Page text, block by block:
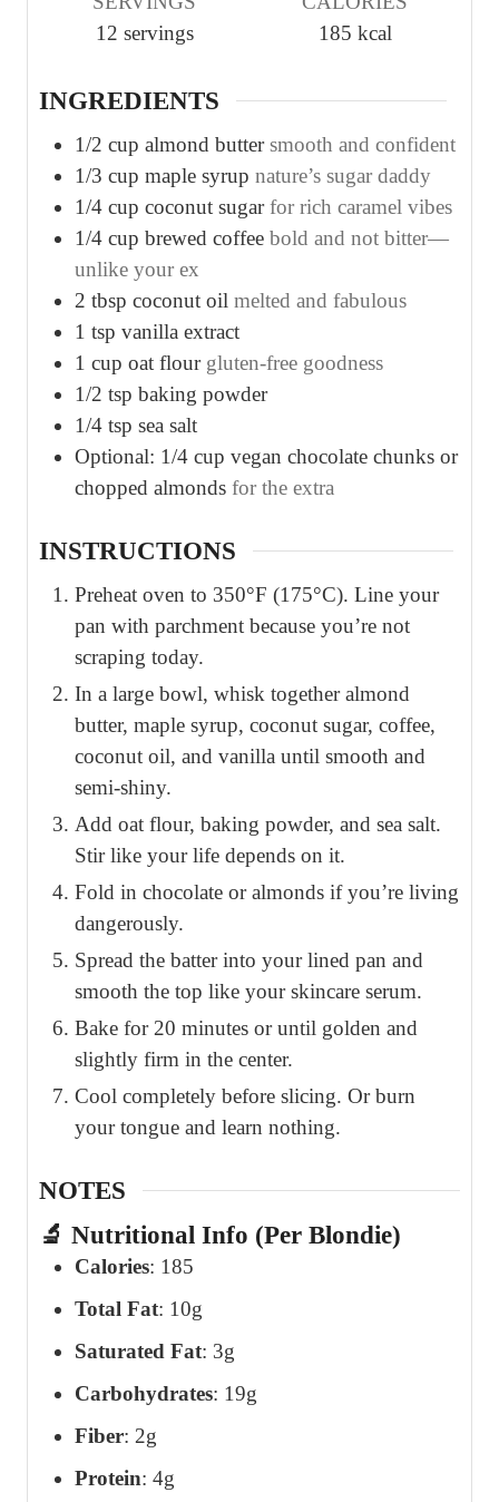
t
e
t
e
12 servings
185 kcal
INGREDIENTS
1/2 cup almond butter smooth and confident
1/3 cup maple syrup nature’s sugar daddy
1/4 cup coconut sugar for rich caramel vibes
1/4 cup brewed coffee bold and not bitter—
unlike your ex
2 tbsp coconut oil melted and fabulous
1 tsp vanilla extract
1 cup oat flour gluten-free goodness
1/2 tsp baking powder
1/4 tsp sea salt
Optional: 1/4 cup vegan chocolate chunks or
chopped almonds for the extra
INSTRUCTIONS
Preheat oven to 350°F (175°C). Line your
pan with parchment because you’re not
scraping today.
In a large bowl, whisk together almond
butter, maple syrup, coconut sugar, coffee,
coconut oil, and vanilla until smooth and
semi-shiny.
Add oat flour, baking powder, and sea salt.
Stir like your life depends on it.
Fold in chocolate or almonds if you’re living
dangerously.
Spread the batter into your lined pan and
smooth the top like your skincare serum.
Bake for 20 minutes or until golden and
slightly firm in the center.
Cool completely before slicing. Or burn
your tongue and learn nothing.
NOTES
🔬 Nutritional Info (Per Blondie)
Calories: 185
Total Fat: 10g
Saturated Fat: 3g
Carbohydrates: 19g
Fiber: 2g
Protein: 4g